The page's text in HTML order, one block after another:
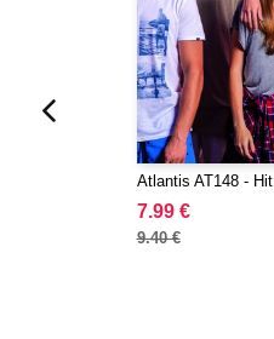
Atlantis AT148 - Hit
7.99 €
9.40 €